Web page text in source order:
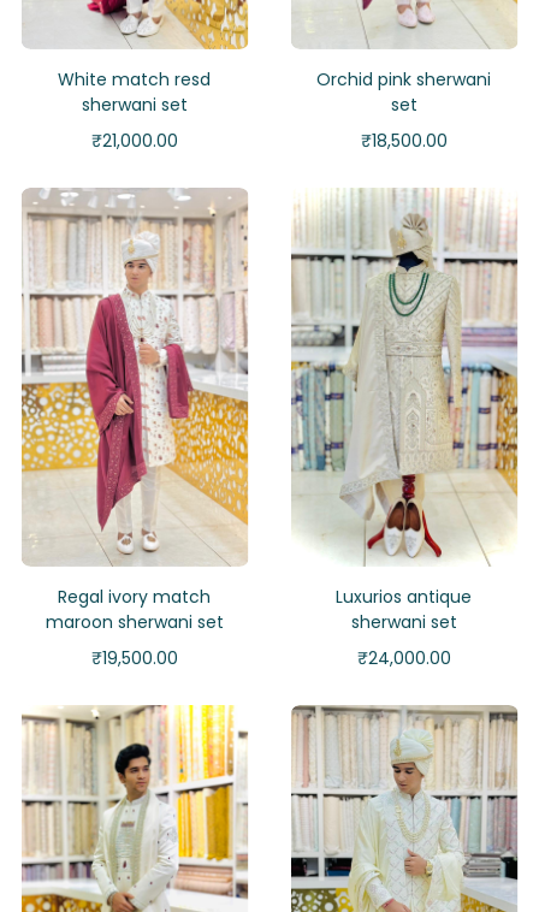
White match resd
sherwani set
₹21,000.00
Orchid pink sherwani
set
₹18,500.00
Regal ivory match
maroon sherwani set
₹19,500.00
Luxurios antique
sherwani set
₹24,000.00